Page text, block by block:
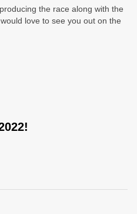
the race along with the
love to see you out on the